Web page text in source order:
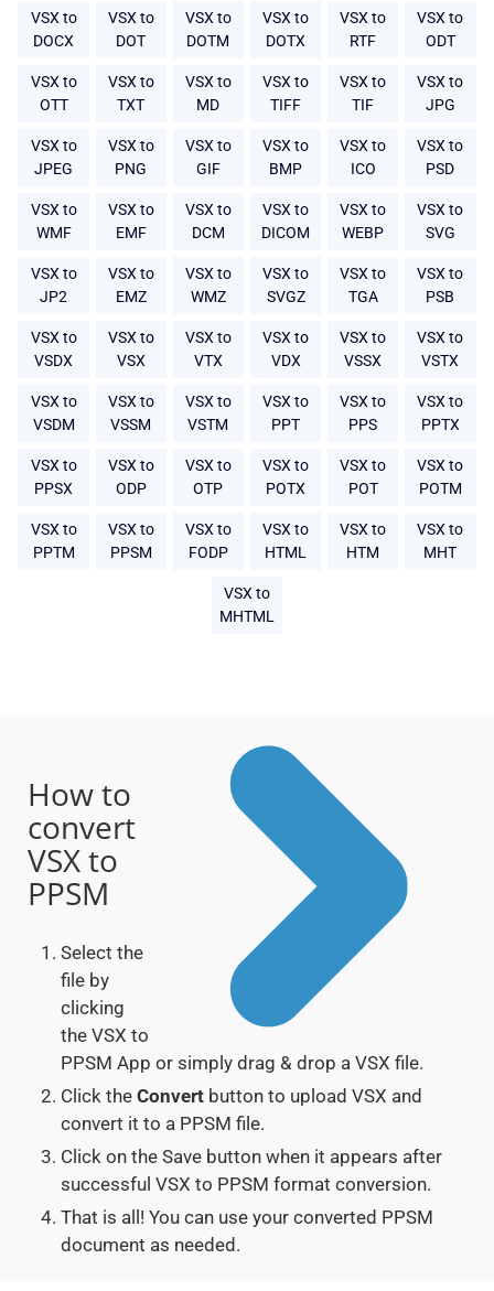
VSX to
DOCX
VSX to
DOT
VSX to
DOTM
VSX to
DOTX
VSX to
RTF
VSX to
ODT
VSX to
OTT
VSX to
TXT
VSX to
MD
VSX to
TIFF
VSX to
TIF
VSX to
JPG
VSX to
JPEG
VSX to
PNG
VSX to
GIF
VSX to
BMP
VSX to
ICO
VSX to
PSD
VSX to
WMF
VSX to
EMF
VSX to
DCM
VSX to
DICOM
VSX to
WEBP
VSX to
SVG
VSX to
JP2
VSX to
EMZ
VSX to
WMZ
VSX to
SVGZ
VSX to
TGA
VSX to
PSB
VSX to
VSDX
VSX to
VSX
VSX to
VTX
VSX to
VDX
VSX to
VSSX
VSX to
VSTX
VSX to
VSDM
VSX to
VSSM
VSX to
VSTM
VSX to
PPT
VSX to
PPS
VSX to
PPTX
VSX to
PPSX
VSX to
ODP
VSX to
OTP
VSX to
POTX
VSX to
POT
VSX to
POTM
VSX to
PPTM
VSX to
PPSM
VSX to
FODP
VSX to
HTML
VSX to
HTM
VSX to
MHT
VSX to
MHTML
How to
convert
VSX to
PPSM
Select the
file by
clicking
the VSX to
PPSM App or simply drag & drop a VSX file.
Click the Convert button to upload VSX and
convert it to a PPSM file.
Click on the Save button when it appears after
successful VSX to PPSM format conversion.
That is all! You can use your converted PPSM
document as needed.